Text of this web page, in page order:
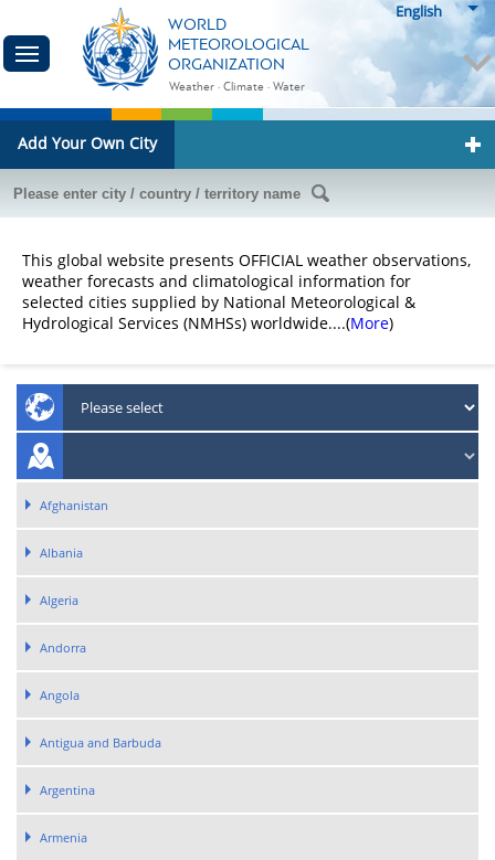
English
WORLD
METEOROLOGICAL
ORGANIZATION
Weather · Climate · Water
Add Your Own City
This global website presents OFFICIAL weather observations,
weather forecasts and climatological information for
selected cities supplied by National Meteorological &
Hydrological Services (NMHSs) worldwide....(More)
Afghanistan
Albania
Algeria
Andorra
Angola
Antigua and Barbuda
Argentina
Armenia